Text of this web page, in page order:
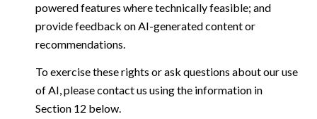
powered features where technically feasible; and
provide feedback on AI-generated content or
recommendations.
To exercise these rights or ask questions about our use
of AI, please contact us using the information in
Section 12 below.